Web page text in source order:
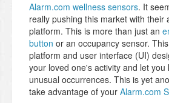
Alarm.com wellness sensors. It
really pushing this market with their
platform. This is more than just an
button or an occupancy sensor.
platform and user interface (UI)
your loved one's activity and let you
unusual occurrences. This is yet
take advantage of your Alarm.com